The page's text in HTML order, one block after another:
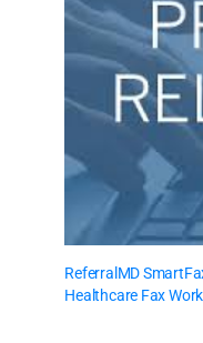
ReferralMD
Healthcare Fax